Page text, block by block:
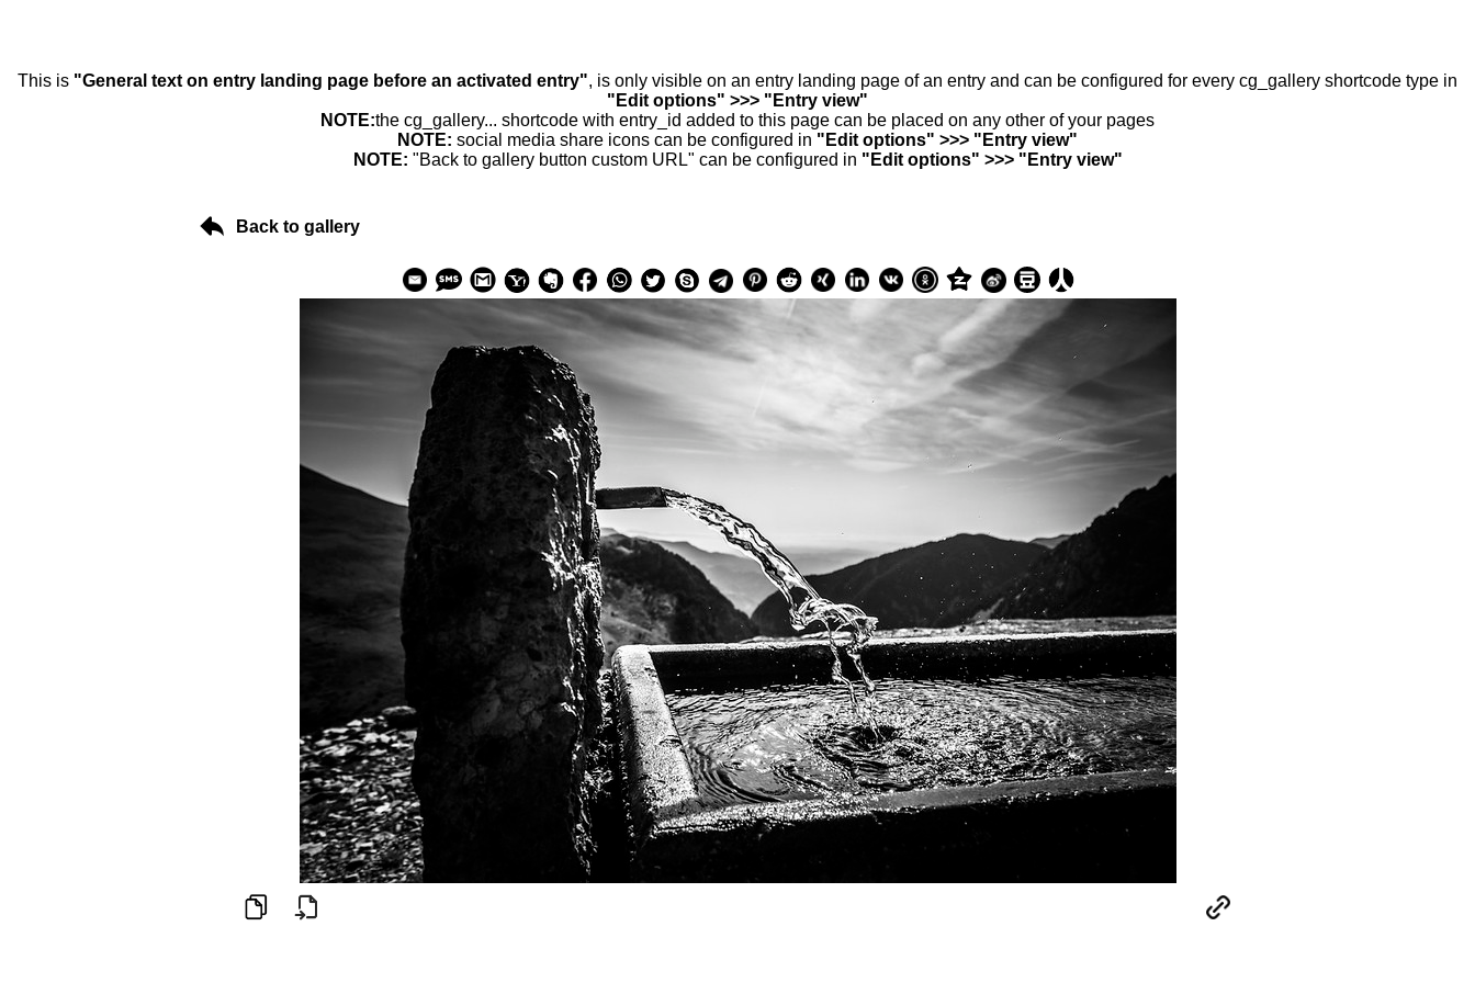
This is "General text on entry landing page before an activated entry", is only visible on an entry landing page of an entry and can be configured for every cg_gallery shortcode type in
"Edit options" >>> "Entry view"
NOTE:the cg_gallery... shortcode with entry_id added to this page can be placed on any other of your pages
NOTE: social media share icons can be configured in "Edit options" >>> "Entry view"
NOTE: "Back to gallery button custom URL" can be configured in "Edit options" >>> "Entry view"
Back to gallery